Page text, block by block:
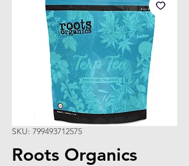
SKU: 799493712575
Roots Organics